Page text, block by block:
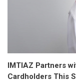
IMTIAZ Partners
Cardholders This